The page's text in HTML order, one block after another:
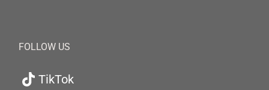
FOLLOW US
TikTok